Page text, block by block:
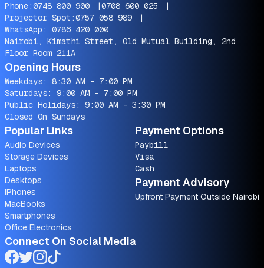
Phone:0748 800 900 |0708 600 025
|
Projector Spot:0757 058 989
|
WhatsApp: 0786 420 000
Nairobi, Kimathi Street, Old Mutual Building, 2nd
Floor Room 211A
Opening Hours
Weekdays: 8:30 AM - 7:00 PM
Saturdays: 9:00 AM - 7:00 PM
Public Holidays: 9:00 AM - 3:30 PM
Closed On Sundays
Popular Links
Audio Devices
Storage Devices
Laptops
Desktops
iPhones
MacBooks
Smartphones
Office Electronics
Payment Options
Paybill
Visa
Cash
Payment Advisory
Upfront Payment Outside Nairobi
Connect On Social Media